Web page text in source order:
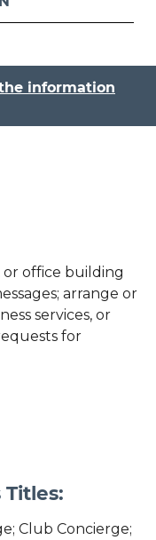
information
or office building
arrange or
services, or
for
Club Concierge;